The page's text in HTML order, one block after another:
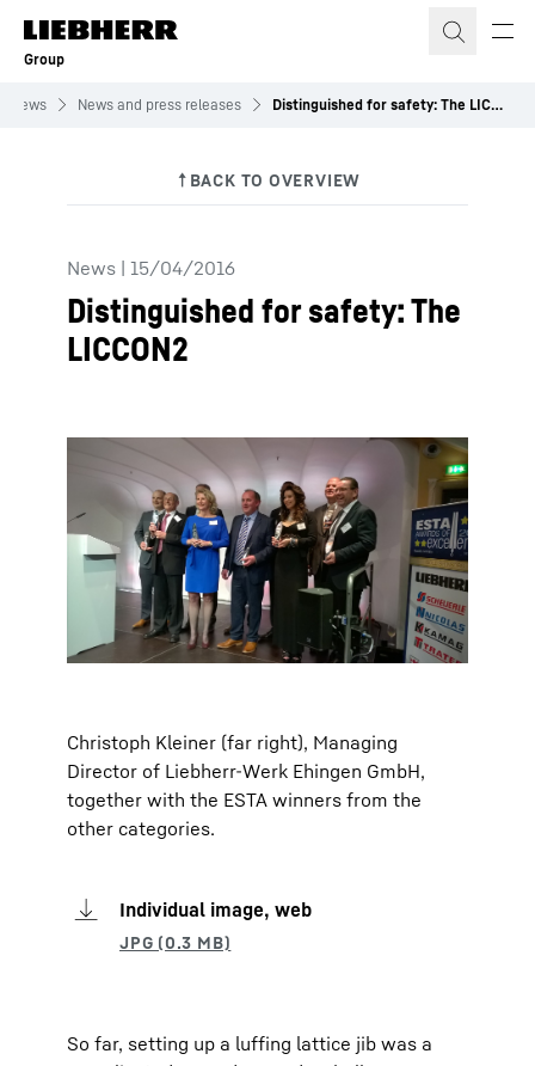
Skip to content
Group
News News and press releases Distinguished for safety: The LICCON2
News | 15/04/2016
Distinguished for safety: The
LICCON2
Christoph Kleiner (far right), Managing
Director of Liebherr-Werk Ehingen GmbH,
together with the ESTA winners from the
other categories.
Individual image, web
So far, setting up a luffing lattice jib was a